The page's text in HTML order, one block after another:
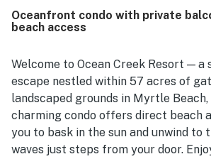
access to nearby shopping, dining, and
ocean views were a standout feature,
areas, bedroom, and balconies. Guests
resort atmosphere and appreciated
and beach during their stay.
Oceanfront condo with private
beach access
Welcome to Ocean Creek Resort — a
escape nestled within 57 acres of
landscaped grounds in Myrtle Beach,
charming condo offers direct beach
you to bask in the sun and unwind to
waves just steps from your door.